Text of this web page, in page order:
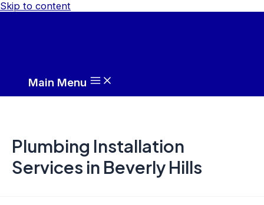
Skip to content
Main Menu
Plumbing Installation
Services in Beverly Hills